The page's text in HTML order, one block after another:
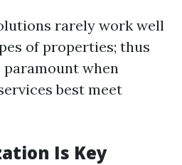
rarely work well
of properties; thus
when
best meet
Is Key